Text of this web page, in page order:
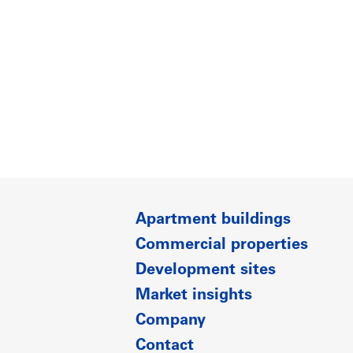
Apartment buildings
Commercial properties
Development sites
Market insights
Company
Contact